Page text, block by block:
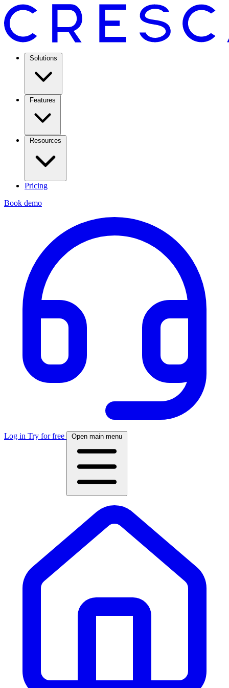
Solutions
Features
Resources
Pricing
Book demo
Log in Try for free Open main menu